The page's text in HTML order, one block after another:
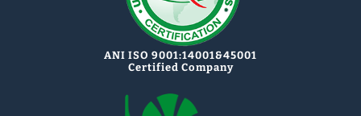
ANI ISO 9001:14001&45001
Certified Company